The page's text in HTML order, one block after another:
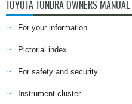
TOYOTA TUNDRA OWNERS MANUAL
For your information
Pictorial index
For safety and security
Instrument cluster